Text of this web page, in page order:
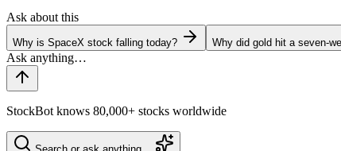
Ask about this
Why is SpaceX stock falling today? Why did gold hit a seven-
StockBot knows 80,000+ stocks worldwide